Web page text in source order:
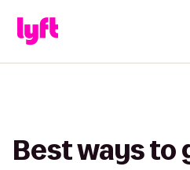
Best ways to